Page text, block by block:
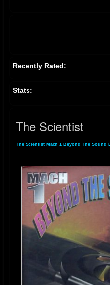
Recently Rated:
Stats:
The Scientist
The Scientist Mach 1 Beyond The Sound